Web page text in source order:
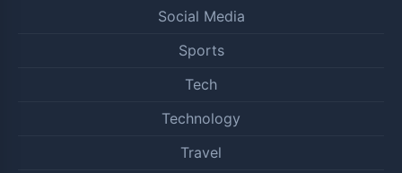
Social Media
Sports
Tech
Technology
Travel